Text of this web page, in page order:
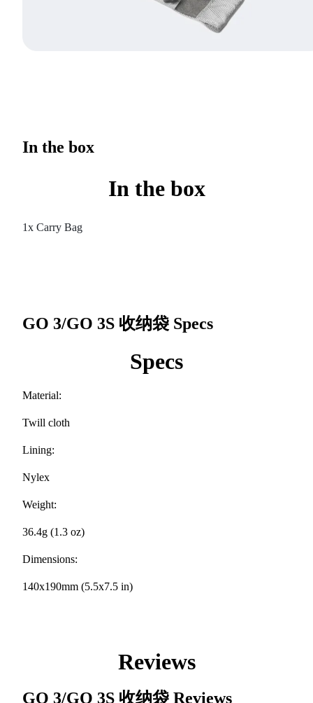
In the box
In the box
1x Carry Bag
GO 3/GO 3S 收纳袋 Specs
Specs
Material:
Twill cloth
Lining:
Nylex
Weight:
36.4g (1.3 oz)
Dimensions:
140x190mm (5.5x7.5 in)
Reviews
GO 3/GO 3S 收纳袋 Reviews